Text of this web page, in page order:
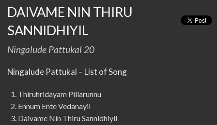
DAIVAME NIN THIRU
SANNIDHIYIL
Ningalude Pattukal 20
Ningalude Pattukal – List of Song
Thiruhridayam Pillarunnu
Ennum Ente Vedanayil
Daivame Nin Thiru Sannidhiyil